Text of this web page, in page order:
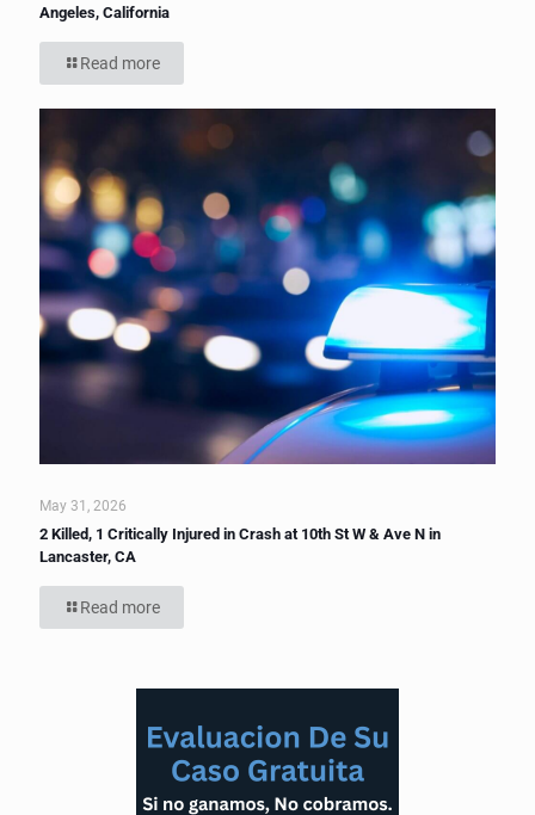
Angeles, California
Read more
May 31, 2026
2 Killed, 1 Critically Injured in Crash at 10th St W & Ave N in
Lancaster, CA
Read more